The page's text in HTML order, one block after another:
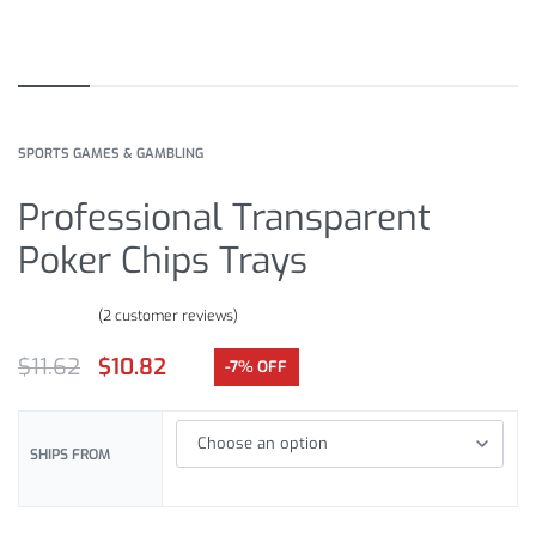
SPORTS GAMES & GAMBLING
Professional Transparent
Poker Chips Trays
(2customer reviews)
$11.62 $10.82 -7% OFF
SHIPS FROM